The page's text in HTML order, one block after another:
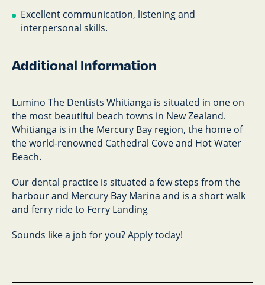
Excellent communication, listening and
interpersonal skills.
Additional Information
Lumino The Dentists Whitianga is situated in one on
the most beautiful beach towns in New Zealand.
Whitianga is in the Mercury Bay region, the home of
the world-renowned Cathedral Cove and Hot Water
Beach.
Our dental practice is situated a few steps from the
harbour and Mercury Bay Marina and is a short walk
and ferry ride to Ferry Landing
Sounds like a job for you? Apply today!